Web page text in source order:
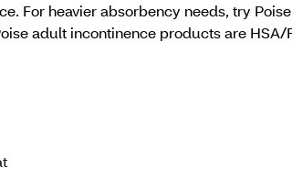
For heavier absorbency needs, try Poise
adult incontinence products are HSA/